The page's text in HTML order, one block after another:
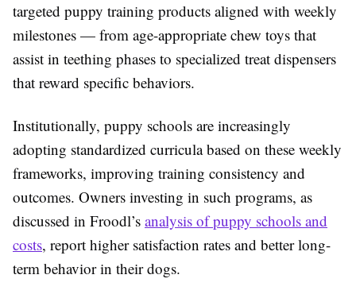
targeted puppy training products aligned with weekly
milestones — from age-appropriate chew toys that
assist in teething phases to specialized treat dispensers
that reward specific behaviors.
Institutionally, puppy schools are increasingly
adopting standardized curricula based on these weekly
frameworks, improving training consistency and
outcomes. Owners investing in such programs, as
discussed in Froodl’s analysis of puppy schools and
costs, report higher satisfaction rates and better long-
term behavior in their dogs.